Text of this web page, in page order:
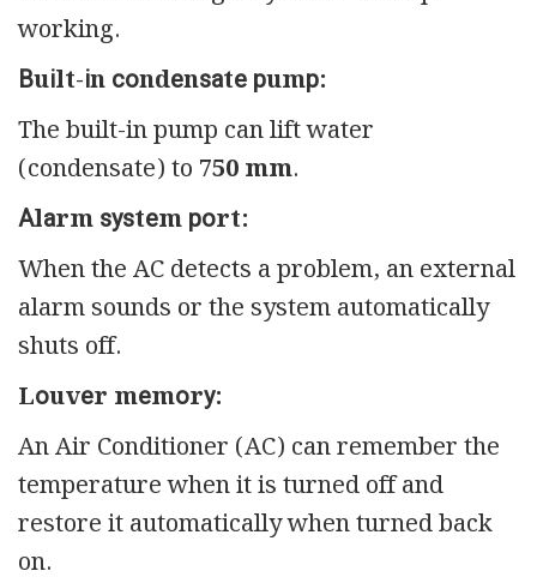
working.
Вuіlt-іn соndеnѕаtе рumр:
The built-in pump can lift water
(condensate) to 750 mm.
Аlаrm ѕуѕtеm роrt:
When the AC detects a problem, an external
alarm sounds or the system automatically
shuts off.
Lоuvеr mеmоrу:
An Air Conditioner (AC) can remember the
temperature when it is turned off and
restore it automatically when turned back
on.